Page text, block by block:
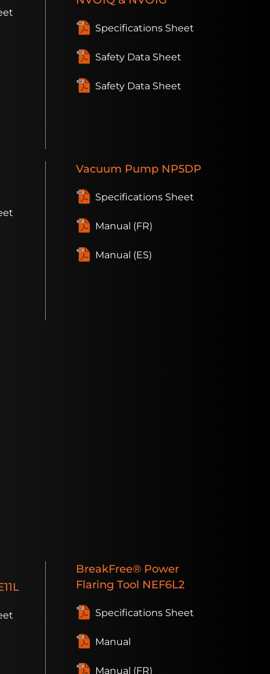
Specifications Sheet
Safety Data Sheet
Safety Data Sheet
Vacuum Pump NP5DP
Specifications Sheet
Manual (FR)
Manual (ES)
BreakFree® Power
Flaring Tool NEF6L2
Specifications Sheet
Manual
Manual (FR)